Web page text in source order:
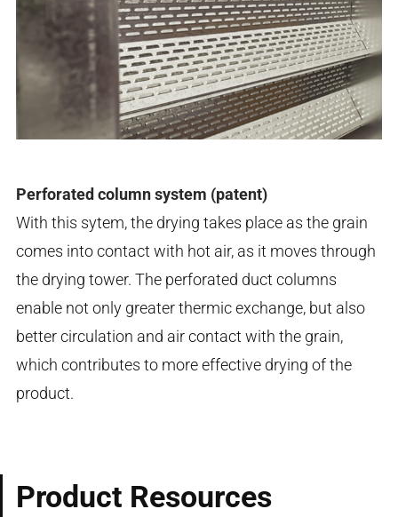
Perforated column system (patent)
With this sytem, the drying takes place as the grain
comes into contact with hot air, as it moves through
the drying tower. The perforated duct columns
enable not only greater thermic exchange, but also
better circulation and air contact with the grain,
which contributes to more effective drying of the
product.
Product Resources